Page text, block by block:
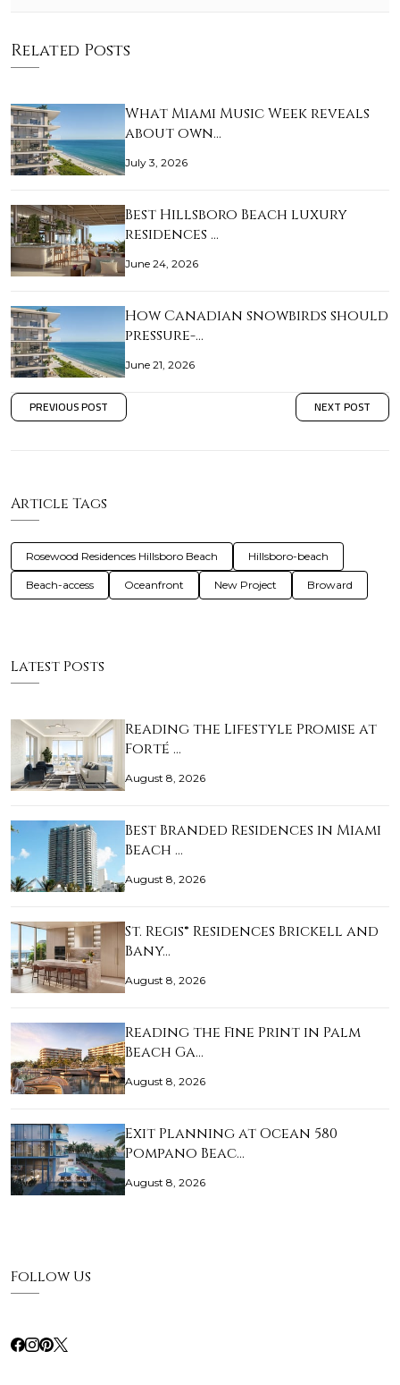
Related Posts
What Miami Music Week reveals
about own…
July 3, 2026
Best Hillsboro Beach luxury
residences …
June 24, 2026
How Canadian snowbirds should
pressure-…
June 21, 2026
PREVIOUS POST NEXT POST
Article Tags
Rosewood Residences Hillsboro Beach Hillsboro-beach
Beach-access Oceanfront New Project Broward
Latest Posts
Reading the Lifestyle Promise at
Forté …
August 8, 2026
Best Branded Residences in Miami
Beach …
August 8, 2026
St. Regis® Residences Brickell and
Bany…
August 8, 2026
Reading the Fine Print in Palm
Beach Ga…
August 8, 2026
Exit Planning at Ocean 580
Pompano Beac…
August 8, 2026
Follow Us